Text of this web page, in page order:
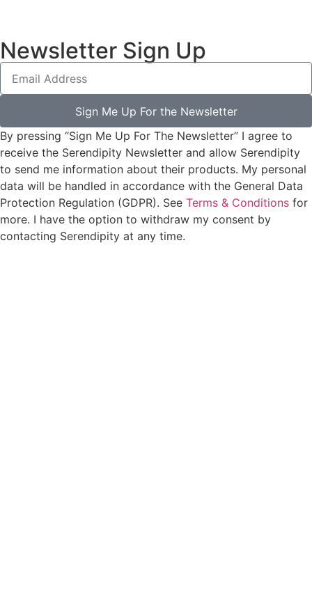
Newsletter Sign Up
Sign Me Up For the Newsletter
By pressing “Sign Me Up For The Newsletter” I agree to
receive the Serendipity Newsletter and allow Serendipity
to send me information about their products. My personal
data will be handled in accordance with the General Data
Protection Regulation (GDPR). See Terms & Conditions for
more. I have the option to withdraw my consent by
contacting Serendipity at any time.